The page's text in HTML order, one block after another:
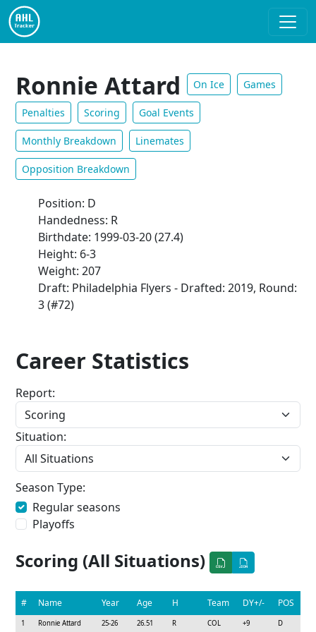
Ronnie Attard On Ice Games
Penalties Scoring Goal Events
Monthly Breakdown Linemates
Opposition Breakdown
Position: D
Handedness: R
Birthdate: 1999-03-20 (27.4)
Height: 6-3
Weight: 207
Draft: Philadelphia Flyers - Drafted: 2019, Round:
3 (#72)
Career Statistics
Report:
Situation:
Season Type:
Regular seasons
Playoffs
Scoring (All Situations)
# Name Year Age H Team DY+/- POS
1 Ronnie Attard 25-26 26.51 R COL +9 D